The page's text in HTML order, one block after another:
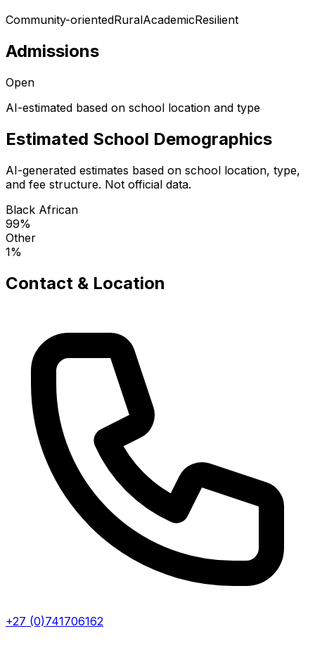
Community-orientedRuralAcademicResilient
Admissions
Open
AI-estimated based on school location and type
Estimated School Demographics
AI-generated estimates based on school location, type,
and fee structure. Not official data.
Black African
99%
Other
1%
Contact & Location
+27 (0)741706162